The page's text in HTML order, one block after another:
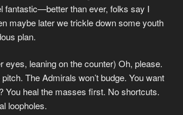
fantastic—better than ever, folks say I
maybe later we trickle down some youth
plan.
eyes, leaning on the counter) Oh, please.
pitch. The Admirals won’t budge. You want
You heal the masses first. No shortcuts.
loopholes.